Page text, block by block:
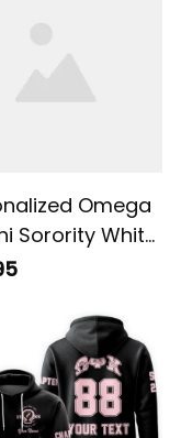
Omega
Sorority White
Shirt L03